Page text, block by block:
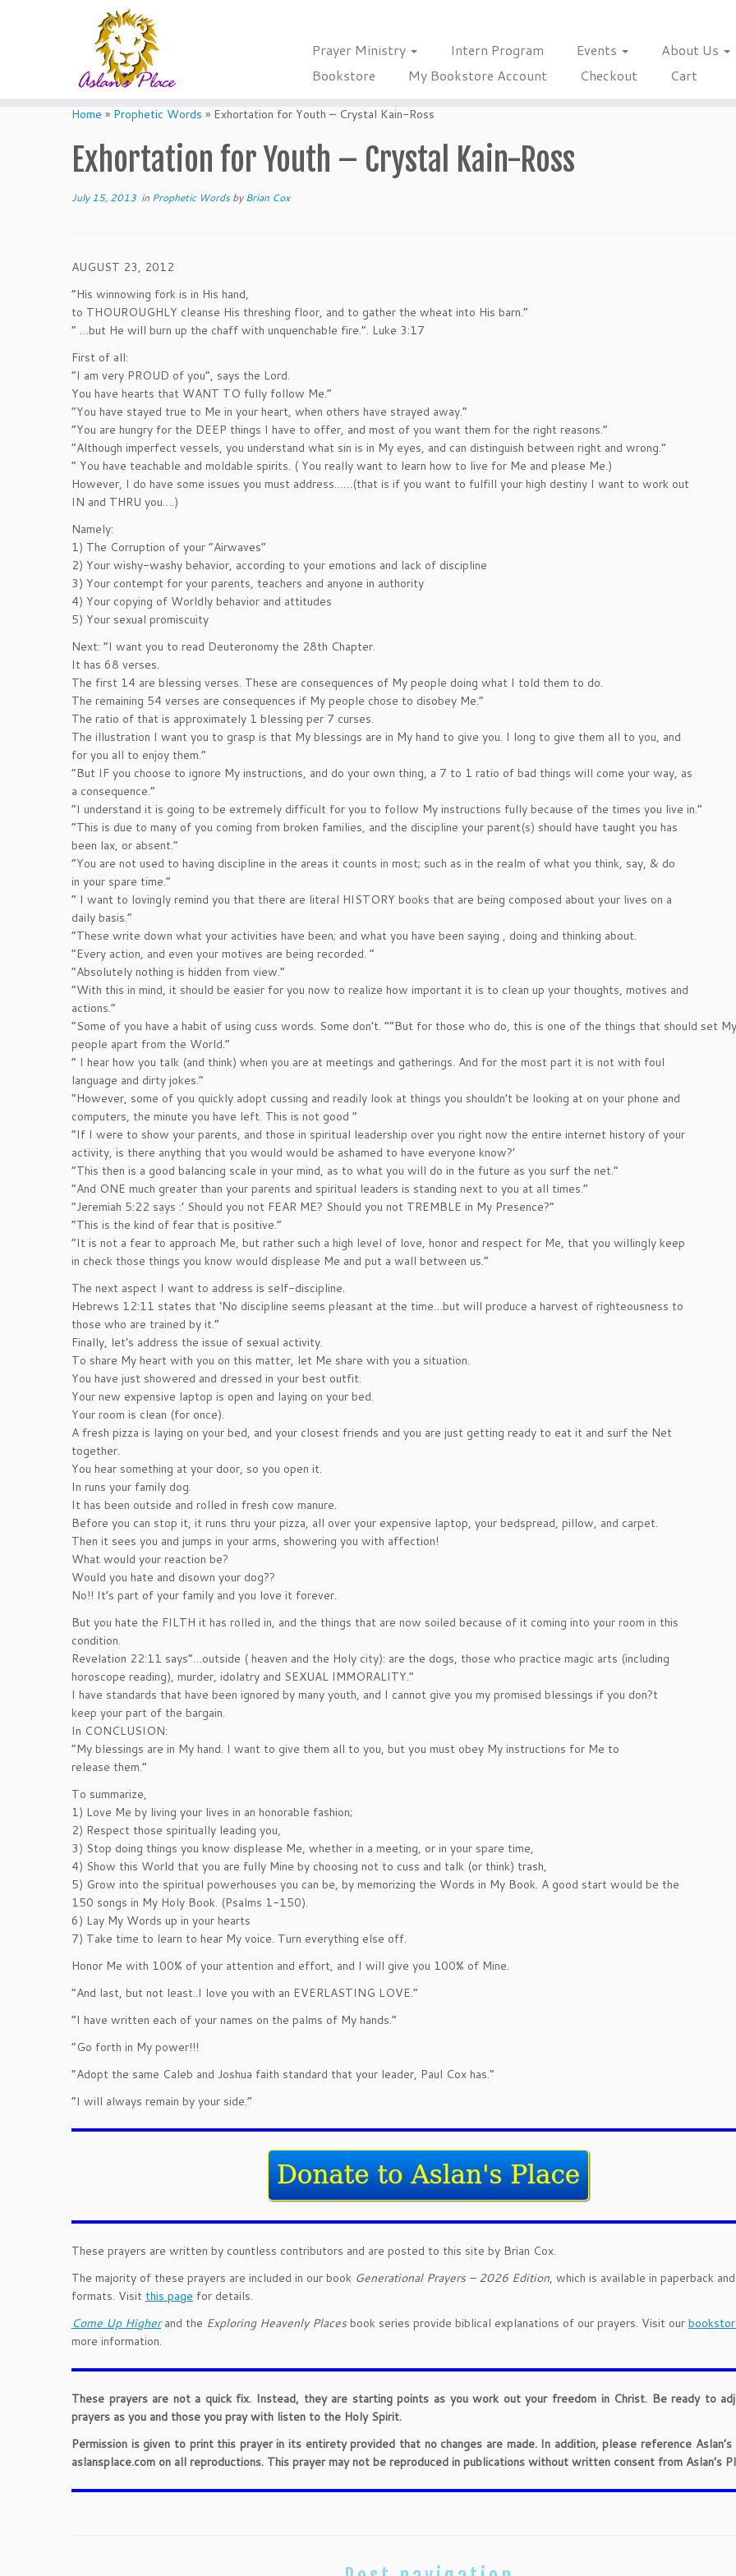
Prayer Ministry Intern Program Events
About Us
Bookstore
My Bookstore Account Checkout Cart
Home » Prophetic Words » Exhortation for Youth – Crystal Kain-Ross
Exhortation for Youth – Crystal Kain-Ross
July 15, 2013 in Prophetic WordsbyBrian Cox
AUGUST 23, 2012
“His winnowing fork is in His hand,
to THOUROUGHLY cleanse His threshing floor, and to gather the wheat into His barn.”
” …but He will burn up the chaff with unquenchable fire.”. Luke 3:17
First of all:
“I am very PROUD of you”, says the Lord.
You have hearts that WANT TO fully follow Me.”
“You have stayed true to Me in your heart, when others have strayed away.”
“You are hungry for the DEEP things I have to offer, and most of you want them for the right reasons.”
“Although imperfect vessels, you understand what sin is in My eyes, and can distinguish between right and wrong.”
” You have teachable and moldable spirits. ( You really want to learn how to live for Me and please Me.)
However, I do have some issues you must address……(that is if you want to fulfill your high destiny I want to work out
IN and THRU you….)
Namely:
1) The Corruption of your “Airwaves”
2) Your wishy-washy behavior, according to your emotions and lack of discipline
3) Your contempt for your parents, teachers and anyone in authority
4) Your copying of Worldly behavior and attitudes
5) Your sexual promiscuity
Next: “I want you to read Deuteronomy the 28th Chapter.
It has 68 verses.
The first 14 are blessing verses. These are consequences of My people doing what I told them to do.
The remaining 54 verses are consequences if My people chose to disobey Me.”
The ratio of that is approximately 1 blessing per 7 curses.
The illustration I want you to grasp is that My blessings are in My hand to give you. I long to give them all to you, and
for you all to enjoy them.”
“But IF you choose to ignore My instructions, and do your own thing, a 7 to 1 ratio of bad things will come your way, as
a consequence.”
“I understand it is going to be extremely difficult for you to follow My instructions fully because of the times you live in.”
“This is due to many of you coming from broken families, and the discipline your parent(s) should have taught you has
been lax, or absent.”
“You are not used to having discipline in the areas it counts in most; such as in the realm of what you think, say, & do
in your spare time.”
” I want to lovingly remind you that there are literal HISTORY books that are being composed about your lives on a
daily basis.”
“These write down what your activities have been; and what you have been saying , doing and thinking about.
“Every action, and even your motives are being recorded. ”
“Absolutely nothing is hidden from view.”
“With this in mind, it should be easier for you now to realize how important it is to clean up your thoughts, motives and
actions.”
“Some of you have a habit of using cuss words. Some don’t. “”But for those who do, this is one of the things that should set My
people apart from the World.”
” I hear how you talk (and think) when you are at meetings and gatherings. And for the most part it is not with foul
language and dirty jokes.”
“However, some of you quickly adopt cussing and readily look at things you shouldn’t be looking at on your phone and
computers, the minute you have left. This is not good ”
“If I were to show your parents, and those in spiritual leadership over you right now the entire internet history of your
activity, is there anything that you would would be ashamed to have everyone know?’
“This then is a good balancing scale in your mind, as to what you will do in the future as you surf the net.”
“And ONE much greater than your parents and spiritual leaders is standing next to you at all times.”
“Jeremiah 5:22 says :’ Should you not FEAR ME? Should you not TREMBLE in My Presence?”
“This is the kind of fear that is positive.”
“It is not a fear to approach Me, but rather such a high level of love, honor and respect for Me, that you willingly keep
in check those things you know would displease Me and put a wall between us.”
The next aspect I want to address is self-discipline.
Hebrews 12:11 states that ‘No discipline seems pleasant at the time…but will produce a harvest of righteousness to
those who are trained by it.”
Finally, let’s address the issue of sexual activity.
To share My heart with you on this matter, let Me share with you a situation.
You have just showered and dressed in your best outfit.
Your new expensive laptop is open and laying on your bed.
Your room is clean (for once).
A fresh pizza is laying on your bed, and your closest friends and you are just getting ready to eat it and surf the Net
together.
You hear something at your door, so you open it.
In runs your family dog.
It has been outside and rolled in fresh cow manure.
Before you can stop it, it runs thru your pizza, all over your expensive laptop, your bedspread, pillow, and carpet.
Then it sees you and jumps in your arms, showering you with affection!
What would your reaction be?
Would you hate and disown your dog??
No!! It’s part of your family and you love it forever.
But you hate the FILTH it has rolled in, and the things that are now soiled because of it coming into your room in this
condition.
Revelation 22:11 says”…outside ( heaven and the Holy city): are the dogs, those who practice magic arts (including
horoscope reading), murder, idolatry and SEXUAL IMMORALITY.”
I have standards that have been ignored by many youth, and I cannot give you my promised blessings if you don?t
keep your part of the bargain.
In CONCLUSION:
“My blessings are in My hand. I want to give them all to you, but you must obey My instructions for Me to
release them.”
To summarize,
1) Love Me by living your lives in an honorable fashion;
2) Respect those spiritually leading you,
3) Stop doing things you know displease Me, whether in a meeting, or in your spare time,
4) Show this World that you are fully Mine by choosing not to cuss and talk (or think) trash,
5) Grow into the spiritual powerhouses you can be, by memorizing the Words in My Book. A good start would be the
150 songs in My Holy Book. (Psalms 1-150).
6) Lay My Words up in your hearts
7) Take time to learn to hear My voice. Turn everything else off.
Honor Me with 100% of your attention and effort, and I will give you 100% of Mine.
“And last, but not least..I love you with an EVERLASTING LOVE.”
“I have written each of your names on the palms of My hands.”
“Go forth in My power!!!
“Adopt the same Caleb and Joshua faith standard that your leader, Paul Cox has.”
“I will always remain by your side.”
These prayers are written by countless contributors and are posted to this site by Brian Cox.
The majority of these prayers are included in our book Generational Prayers – 2026 Edition, which is available in paperback
formats. Visit this page for details.
Come Up Higherand the Exploring Heavenly Placesbook series provide biblical explanations of our prayers. Visit our
more information.
These prayers are not a quick fix. Instead, they are starting points as you work out your freedom in Christ. Be ready to
prayers as you and those you pray with listen to the Holy Spirit.
Permission is given to print this prayer in its entirety provided that no changes are made. In addition, please reference Aslan’s
aslansplace.com on all reproductions. This prayer may not be reproduced in publications without written consent from Aslan’s